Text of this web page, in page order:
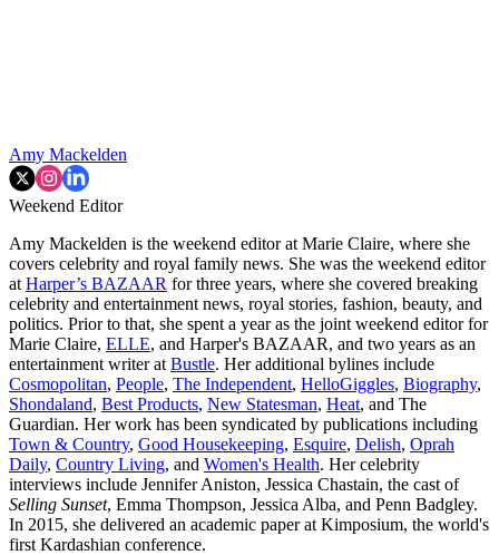
Amy Mackelden
Weekend Editor
Amy Mackelden is the weekend editor at Marie Claire, where she
covers celebrity and royal family news. She was the weekend editor
at Harper’s BAZAAR for three years, where she covered breaking
celebrity and entertainment news, royal stories, fashion, beauty, and
politics. Prior to that, she spent a year as the joint weekend editor for
Marie Claire, ELLE, and Harper's BAZAAR, and two years as an
entertainment writer at Bustle. Her additional bylines include
Cosmopolitan, People, The Independent, HelloGiggles, Biography,
Shondaland, Best Products, New Statesman, Heat, and The
Guardian. Her work has been syndicated by publications including
Town & Country, Good Housekeeping, Esquire, Delish, Oprah
Daily, Country Living, and Women's Health. Her celebrity
interviews include Jennifer Aniston, Jessica Chastain, the cast of
Selling Sunset, Emma Thompson, Jessica Alba, and Penn Badgley.
In 2015, she delivered an academic paper at Kimposium, the world's
first Kardashian conference.